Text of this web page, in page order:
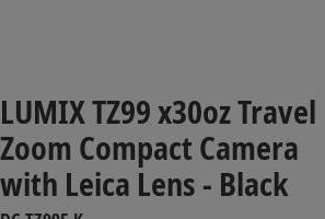
LUMIX TZ99 x30oz Travel
Zoom Compact Camera
with Leica Lens - Black